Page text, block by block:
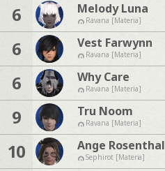
6 Melody Luna
Ravana [Materia]
6 Vest Farwynn
Ravana [Materia]
6 Why Care
Ravana [Materia]
9 Tru Noom
Ravana [Materia]
10 Ange Rosenthal
Sephirot [Materia]